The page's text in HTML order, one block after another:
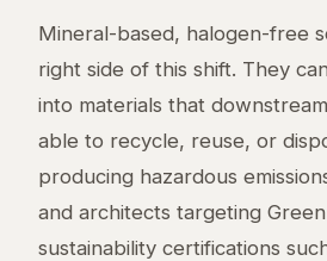
Mineral-based, halogen-free
right side of this shift. They
into materials that
able to recycle, reuse, or
producing hazardous
and architects targeting
sustainability certifications